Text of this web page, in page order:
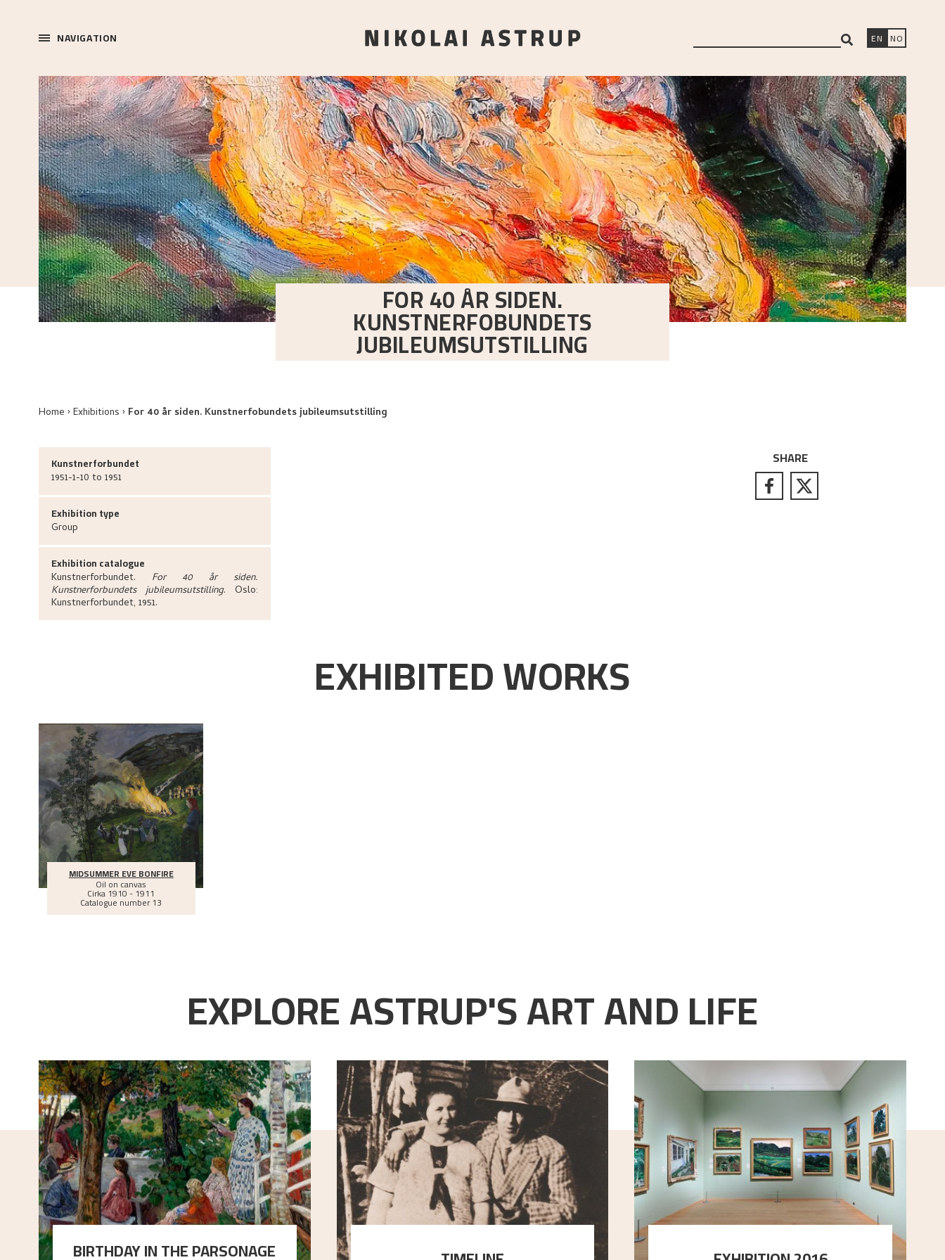
NAVIGATION EN NO
FOR 40 ÅR SIDEN.
KUNSTNERFOBUNDETS
JUBILEUMSUTSTILLING
Home Exhibitions For 40 år siden. Kunstnerfobundets jubileumsutstilling
Kunstnerforbundet
1951-1-10 to 1951
Exhibition type
Group
Exhibition catalogue
Kunstnerforbundet. For 40 år siden.
Kunstnerforbundets jubileumsutstilling. Oslo:
Kunstnerforbundet, 1951.
SHARE
EXHIBITED WORKS
MIDSUMMER EVE BONFIRE
Oil on canvas
Cirka1910 - 1911
Catalogue number 13
EXPLORE ASTRUP'S ART AND LIFE
BIRTHDAY IN THE PARSONAGE